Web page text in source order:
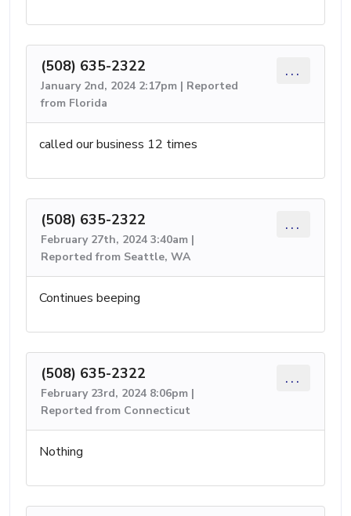
(508) 635-2322
January 2nd, 2024 2:17pm | Reported
from Florida
...
called our business 12 times
(508) 635-2322
February 27th, 2024 3:40am |
Reported from Seattle, WA
...
Continues beeping
(508) 635-2322
February 23rd, 2024 8:06pm |
Reported from Connecticut
...
Nothing